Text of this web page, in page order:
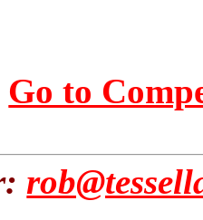
Go to